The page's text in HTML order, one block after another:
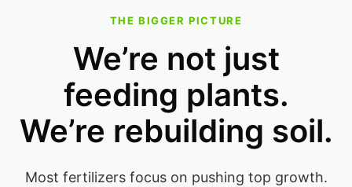
THE BIGGER PICTURE
We’re not just
feeding plants.
We’re rebuilding soil.
Most fertilizers focus on pushing top growth.